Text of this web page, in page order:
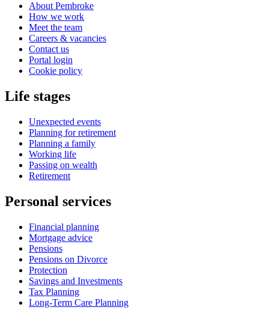
About Pembroke
How we work
Meet the team
Careers & vacancies
Contact us
Portal login
Cookie policy
Life stages
Unexpected events
Planning for retirement
Planning a family
Working life
Passing on wealth
Retirement
Personal services
Financial planning
Mortgage advice
Pensions
Pensions on Divorce
Protection
Savings and Investments
Tax Planning
Long-Term Care Planning